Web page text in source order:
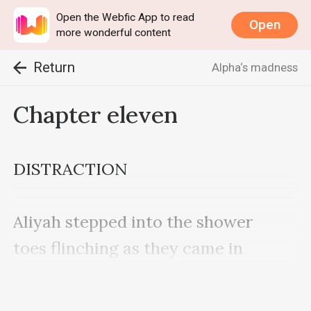
Open the Webfic App to read
more wonderful content
Open
Return Alpha‘s madness
Chapter eleven
DISTRACTION
Aliyah stepped into the shower
toes flinching as they came in